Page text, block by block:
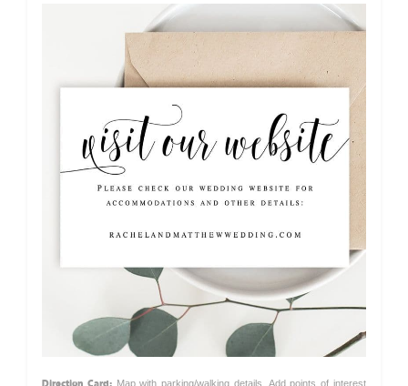
Direction Card:Map with parking/walking details. Add points of interest